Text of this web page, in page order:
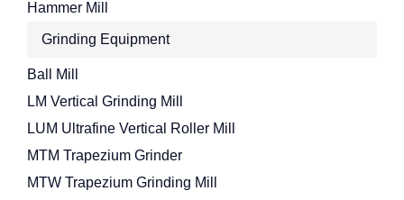
Hammer Mill
Grinding Equipment
Ball Mill
LM Vertical Grinding Mill
LUM Ultrafine Vertical Roller Mill
MTM Trapezium Grinder
MTW Trapezium Grinding Mill